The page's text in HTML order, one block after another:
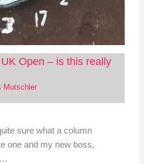
Open – is this really
Mutschler
sure what a column
one and my new boss,